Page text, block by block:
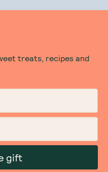
treats, recipes and
gift